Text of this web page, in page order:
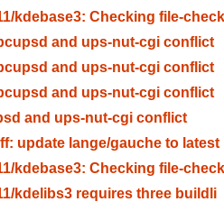
kdebase3: Checking file-
and ups-nut-cgi conflict
and ups-nut-cgi conflict
and ups-nut-cgi conflict
and ups-nut-cgi conflict
update lange/gauche to latest
kdebase3: Checking file-
kdelibs3 requires three buildli